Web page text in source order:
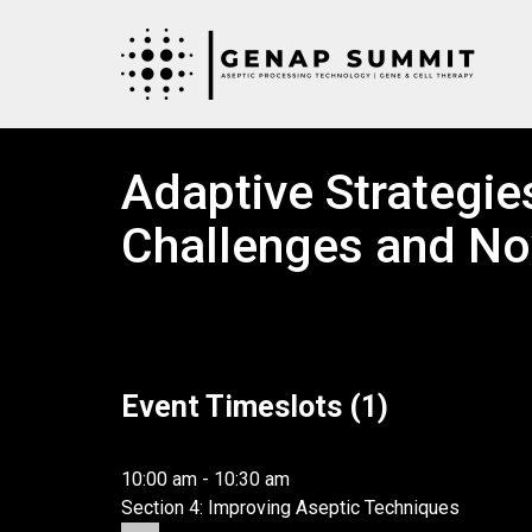
Adaptive
Challenges and
Event Timeslots (1)
10:00 am - 10:30 am
Section 4: Improving Aseptic Techniques